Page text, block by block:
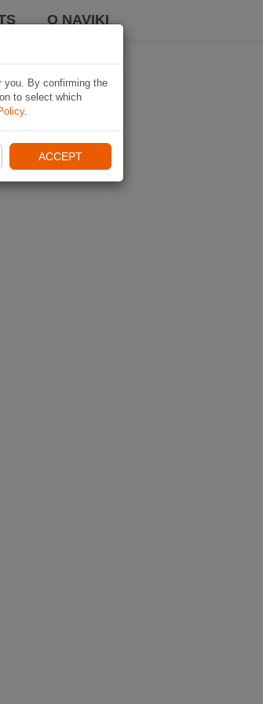
O NAVIKI
you. By confirming the
to select which
.
ACCEPT